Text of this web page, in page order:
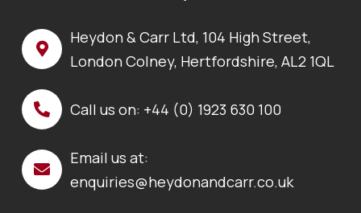
Heydon & Carr Ltd, 104 High Street,
London Colney, Hertfordshire, AL2 1QL
Call us on: +44 (0) 1923 630 100
Email us at:
enquiries@heydonandcarr.co.uk